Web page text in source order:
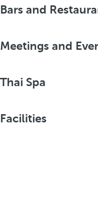
Bars and
Meetings and
Thai Spa
Facilities